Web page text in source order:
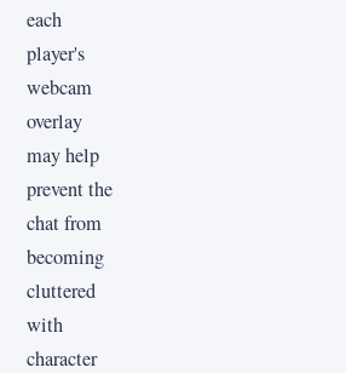
each
player's
webcam
overlay
may help
prevent the
chat from
becoming
cluttered
with
character